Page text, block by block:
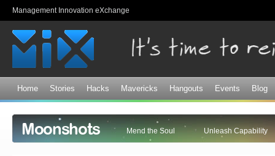
Management Innovation eXchange
Home Stories Hacks Mavericks Hangouts Events Blog
Moonshots Mend the Soul Unleash Capability